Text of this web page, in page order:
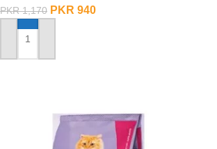
PKR1,170 PKR 940
ADD TO CART